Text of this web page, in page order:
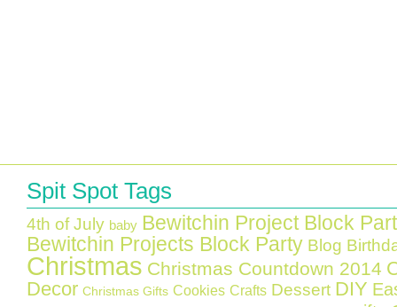
Spit Spot Tags
4th of July baby Bewitchin Project Block
Bewitchin Projects Block Party Blog
Christmas Christmas Countdown 2014
Decor Christmas Gifts Cookies Crafts Dessert DIY